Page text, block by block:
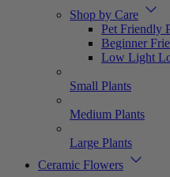
Shop by Care
Pet Friendly
Beginner
Low Light
Small Plants
Medium Plants
Large Plants
Ceramic Flowers